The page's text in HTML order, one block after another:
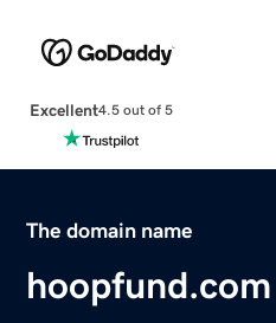
Excellent4.5 out of 5
The domain name
hoopfund.com